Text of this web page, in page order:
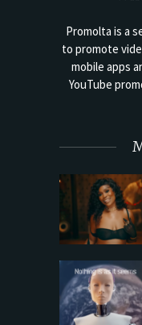
Promolta is a
to promote
mobile apps
YouTube